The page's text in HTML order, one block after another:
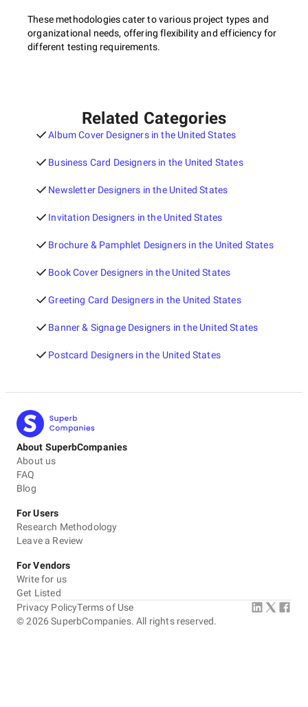
These methodologies cater to various project types and
organizational needs, offering flexibility and efficiency for
different testing requirements.
Related Categories
Album Cover Designers in the United States
Business Card Designers in the United States
Newsletter Designers in the United States
Invitation Designers in the United States
Brochure & Pamphlet Designers in the United States
Book Cover Designers in the United States
Greeting Card Designers in the United States
Banner & Signage Designers in the United States
Postcard Designers in the United States
About SuperbCompanies
About us
FAQ
Blog
For Users
Research Methodology
Leave a Review
For Vendors
Write for us
Get Listed
©2026 SuperbCompanies. All rights reserved.
Privacy PolicyTerms of Use